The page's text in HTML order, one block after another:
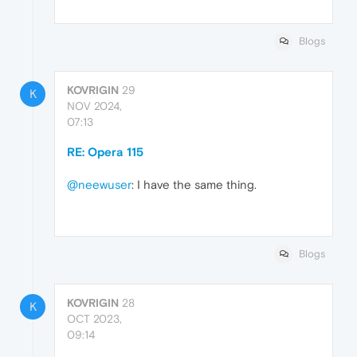
Blogs
K KOVRIGIN 29
NOV 2024,
07:13
RE: Opera 115
@neewuser: I have the same thing.
Blogs
K KOVRIGIN 28
OCT 2023,
09:14